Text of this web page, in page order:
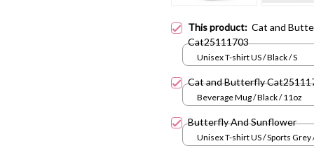
This product: Cat and
Cat25111703
Unisex T-shirt US / Black / S
Cat and Butterfly
Beverage Mug / Black / 11oz
Butterfly And Sunflower
Unisex T-shirt US / Sports Grey